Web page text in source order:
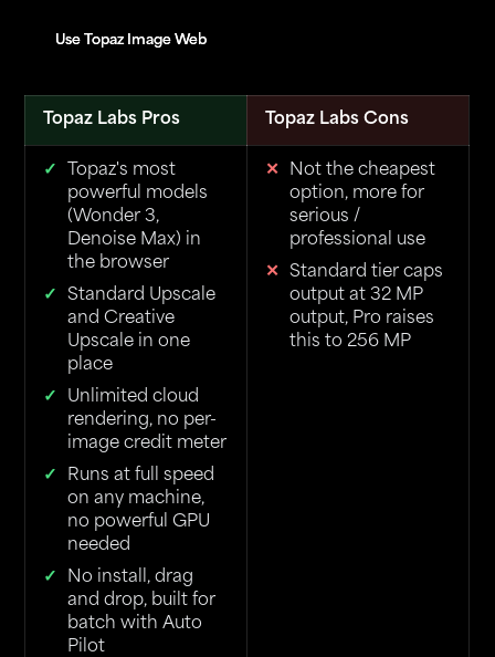
Use Topaz Image Web
Use Topaz Image Web
Topaz Labs Pros Topaz Labs Cons
Topaz's most
powerful models
(Wonder 3,
Denoise Max) in
the browser
Standard Upscale
and Creative
Upscale in one
place
Unlimited cloud
rendering, no per-
image credit meter
Runs at full speed
on any machine,
no powerful GPU
needed
No install, drag
and drop, built for
batch with Auto
Pilot
Not the cheapest
option, more for
serious /
professional use
Standard tier caps
output at 32 MP
output, Pro raises
this to 256 MP